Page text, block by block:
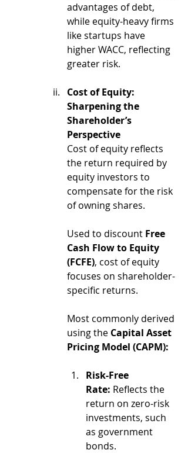
advantages of debt,
while equity-heavy firms
like startups have
higher WACC, reflecting
greater risk.
Cost of Equity:
Sharpening the
Shareholder’s
Perspective
Cost of equity reflects
the return required by
equity investors to
compensate for the risk
of owning shares.
Used to discount Free
Cash Flow to Equity
(FCFE), cost of equity
focuses on shareholder-
specific returns.
Most commonly derived
using the Capital Asset
Pricing Model (CAPM):
Risk-Free
Rate: Reflects the
return on zero-risk
investments, such
as government
bonds.